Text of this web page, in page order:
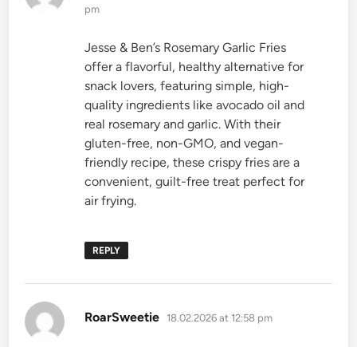
pm
Jesse & Ben’s Rosemary Garlic Fries
offer a flavorful, healthy alternative for
snack lovers, featuring simple, high-
quality ingredients like avocado oil and
real rosemary and garlic. With their
gluten-free, non-GMO, and vegan-
friendly recipe, these crispy fries are a
convenient, guilt-free treat perfect for
air frying.
REPLY
RoarSweetie says:
18.02.2026 at 12:58 pm